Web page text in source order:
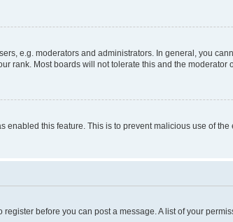
e.g. moderators and administrators. In general, you
rank. Most boards will not tolerate this and the
this feature. This is to prevent malicious use of
before you can post a message. A list of your